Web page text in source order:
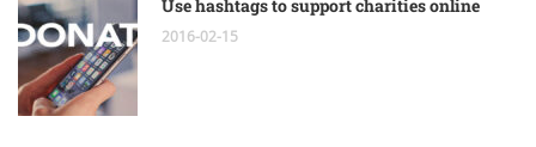
Use hashtags to support charities online
2016-02-15